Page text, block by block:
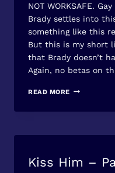
Jet
Mykles
NOT WORKSAFE.
Brady settles into
something like this
But this is my short
that Brady doesn’t
Again, no betas on
READ MORE KISS
FREE
STORIES
Kiss Him –